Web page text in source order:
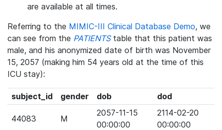
are available at all times.
Referring to the MIMIC-III Clinical Database Demo, we
can see from the PATIENTStable that this patient was
male, and his anonymized date of birth was November
15, 2057 (making him 54 years old at the time of this
ICU stay):
subject_id gender dob dod
44083 M
2057-11-15
00:00:00
2114-02-20
00:00:00